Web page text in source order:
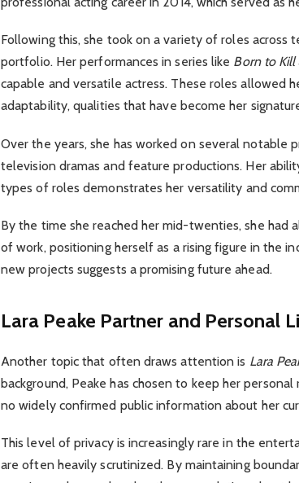
Following this, she took on a variety of roles across
portfolio. Her performances in series like Born to Kill
capable and versatile actress. These roles allowed
adaptability, qualities that have become her
Over the years, she has worked on several notable
television dramas and feature productions. Her
types of roles demonstrates her versatility and
By the time she reached her mid-twenties, she had
of work, positioning herself as a rising figure in the
new projects suggests a promising future ahead.
Lara Peake Partner and Personal
Another topic that often draws attention is Lara
background, Peake has chosen to keep her
no widely confirmed public information about her
This level of privacy is increasingly rare in the
are often heavily scrutinized. By maintaining